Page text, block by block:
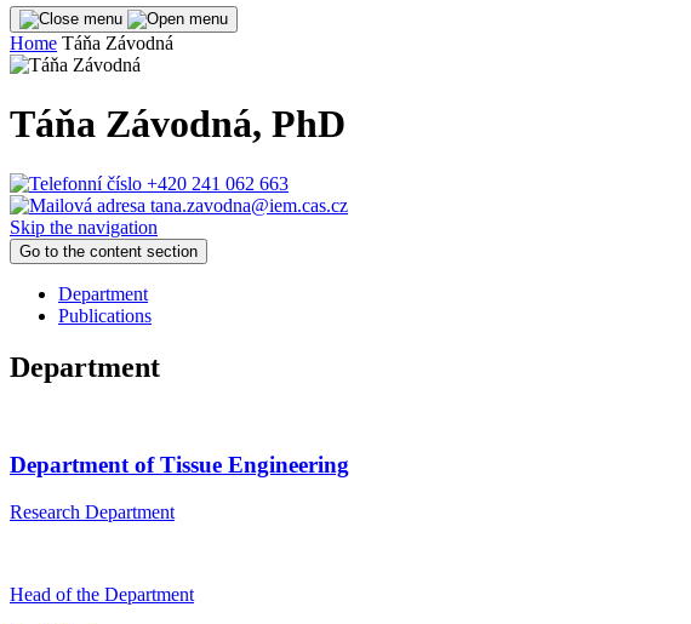
Home Táňa Závodná
Táňa Závodná, PhD
+420 241 062 663
tana.zavodna@iem.cas.cz
Skip the navigation
Go to the content section
Department
Publications
Department
Department of Tissue Engineering
Research Department
Head of the Department